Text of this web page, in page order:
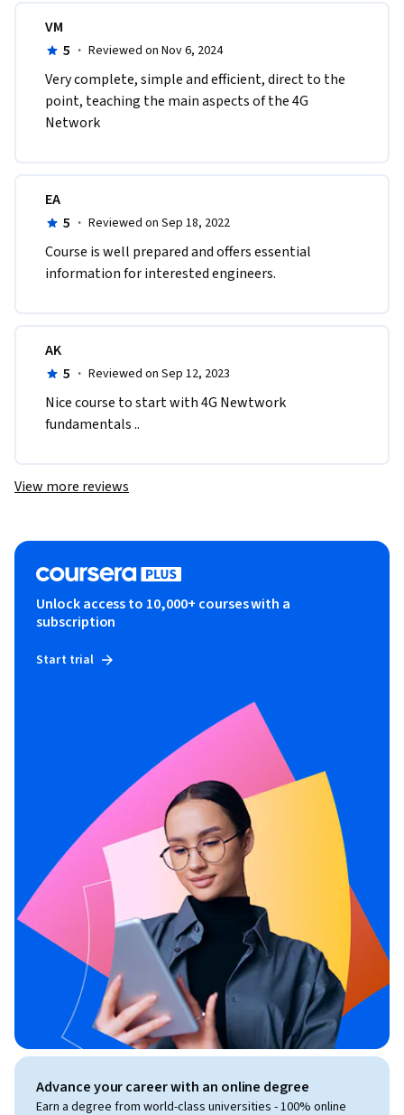
VM
5 · Reviewed on Nov 6, 2024
Very complete, simple and efficient, direct to the
point, teaching the main aspects of the 4G
Network
EA
5 · Reviewed on Sep 18, 2022
C​ourse is well prepared and offers essential
information for interested engineers.
AK
5 · Reviewed on Sep 12, 2023
Nice course to start with 4G Newtwork
fundamentals ..
View more reviews
Unlock access to 10,000+ courses with a
subscription
Start trial
Advance your career with an online degree
Earn a degree from world-class universities - 100% online